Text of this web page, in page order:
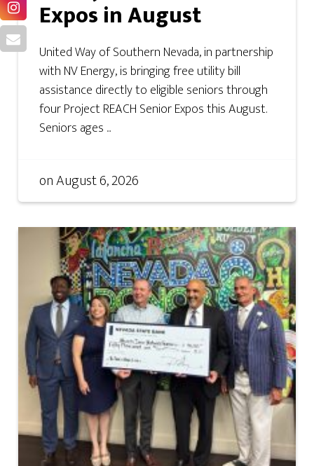
Expos in August
United Way of Southern Nevada, in partnership
with NV Energy, is bringing free utility bill
assistance directly to eligible seniors through
four Project REACH Senior Expos this August.
Seniors ages ...
onAugust 6, 2026